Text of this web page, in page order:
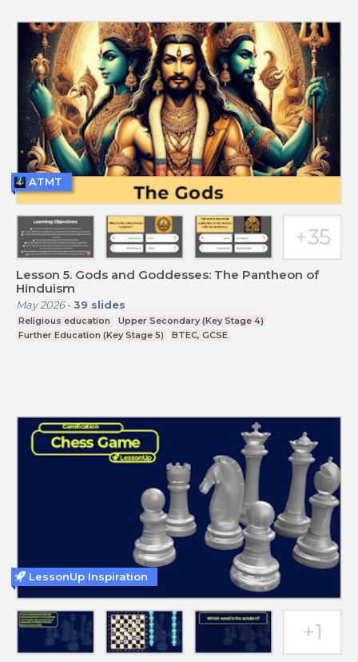
Lesson 5. Gods and Goddesses: The Pantheon of
Hinduism
May 2026- 39 slides
Religious education
Upper Secondary (Key Stage 4)
Further Education (Key Stage 5)
BTEC, GCSE
ATMT
LessonUp Inspiration